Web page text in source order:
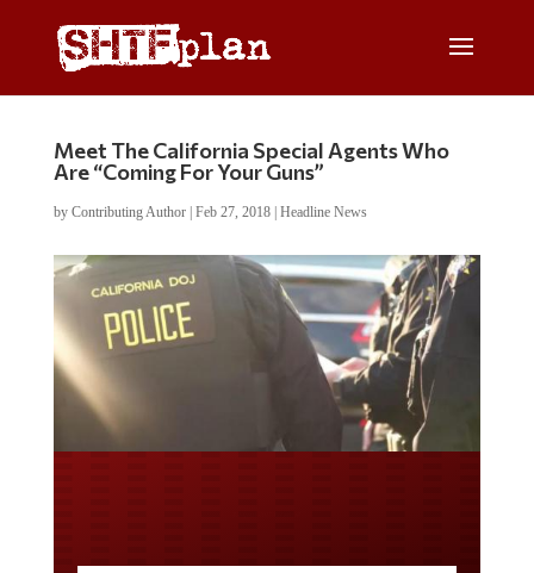
Meet The California Special Agents Who
Are “Coming For Your Guns”
by Contributing Author| Feb 27, 2018| Headline News